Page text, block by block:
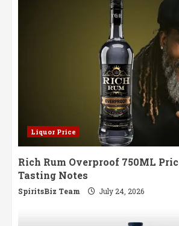
Liquor Price
Rich Rum Overproof 750ML
Tasting Notes
SpiritsBiz Team July 24, 2026